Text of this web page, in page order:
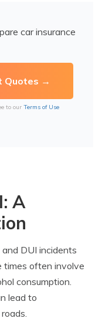
car insurance
to our Terms of Use
A
DUI incidents
times often involve
consumption.
lead to